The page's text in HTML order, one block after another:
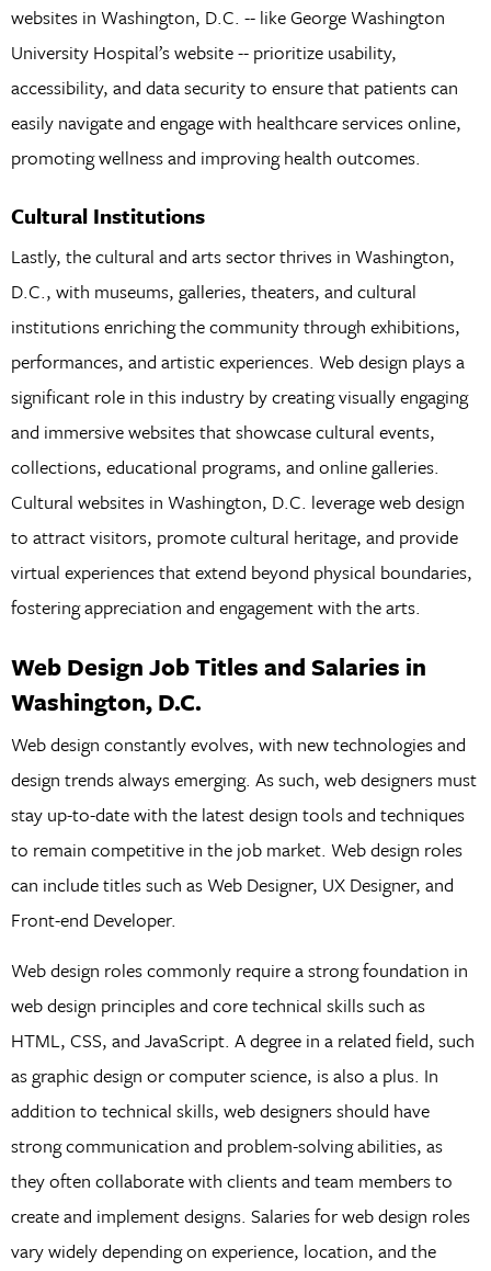
websites in Washington, D.C. -- like George Washington
University Hospital’s website -- prioritize usability,
accessibility, and data security to ensure that patients can
easily navigate and engage with healthcare services online,
promoting wellness and improving health outcomes.
Cultural Institutions
Lastly, the cultural and arts sector thrives in Washington,
D.C., with museums, galleries, theaters, and cultural
institutions enriching the community through exhibitions,
performances, and artistic experiences. Web design plays a
significant role in this industry by creating visually engaging
and immersive websites that showcase cultural events,
collections, educational programs, and online galleries.
Cultural websites in Washington, D.C. leverage web design
to attract visitors, promote cultural heritage, and provide
virtual experiences that extend beyond physical boundaries,
fostering appreciation and engagement with the arts.
Web Design Job Titles and Salaries in
Washington, D.C.
Web design constantly evolves, with new technologies and
design trends always emerging. As such, web designers must
stay up-to-date with the latest design tools and techniques
to remain competitive in the job market. Web design roles
can include titles such as Web Designer, UX Designer, and
Front-end Developer.
Web design roles commonly require a strong foundation in
web design principles and core technical skills such as
HTML, CSS, and JavaScript. A degree in a related field, such
as graphic design or computer science, is also a plus. In
addition to technical skills, web designers should have
strong communication and problem-solving abilities, as
they often collaborate with clients and team members to
create and implement designs. Salaries for web design roles
vary widely depending on experience, location, and the